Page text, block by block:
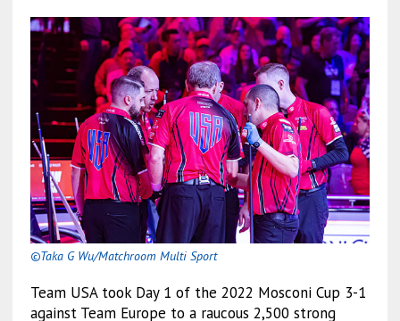
©Taka G Wu/Matchroom Multi Sport
Team USA took Day 1 of the 2022 Mosconi Cup 3-1
against Team Europe to a raucous 2,500 strong